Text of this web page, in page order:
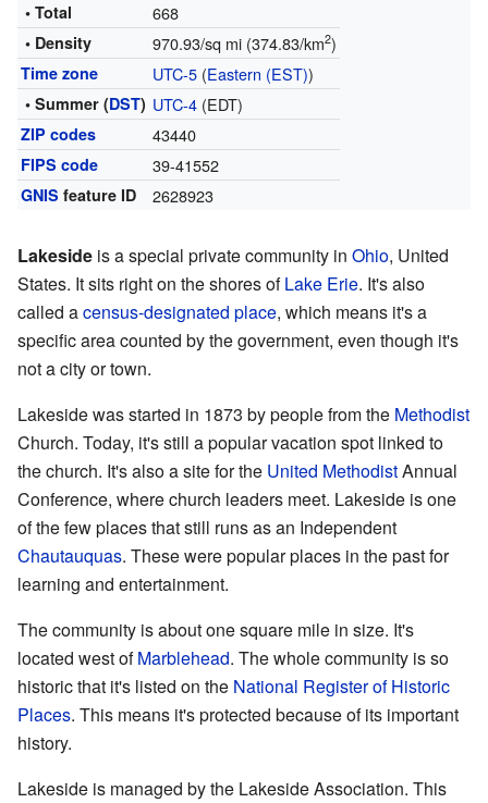
• Total 668
• Density 970.93/sq mi (374.83/km2)
Time zone UTC-5(Eastern (EST))
• Summer (DST) UTC-4(EDT)
ZIP codes 43440
FIPS code 39-41552
GNIS feature ID 2628923
Lakeside is a special private community in Ohio, United
States. It sits right on the shores ofLake Erie. It's also
called acensus-designated place, which means it's a
specific area counted by the government, even though it's
not a city or town.
Lakeside was started in 1873 by people from the Methodist
Church. Today, it's still a popular vacation spot linked to
the church. It's also a site for the United MethodistAnnual
Conference, where church leaders meet. Lakeside is one
of the few places that still runs as an Independent
Chautauquas. These were popular places in the past for
learning and entertainment.
The community is about one square mile in size. It's
located west ofMarblehead. The whole community is so
historic that it's listed on the National Register of Historic
Places. This means it's protected because of its important
history.
Lakeside is managed by the Lakeside Association. This